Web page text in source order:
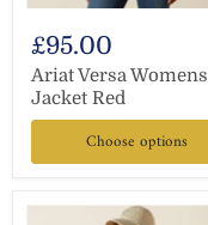
£95.00
Ariat Versa Womens
Jacket Red
Choose options